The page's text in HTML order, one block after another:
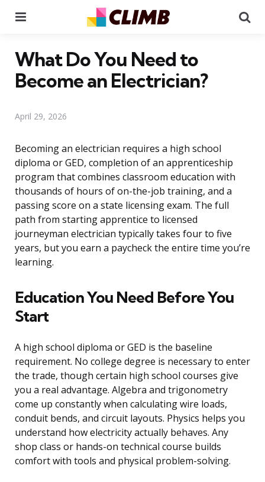
What Do You Need to
Become an Electrician?
April 29, 2026
Becoming an electrician requires a high school
diploma or GED, completion of an apprenticeship
program that combines classroom education with
thousands of hours of on-the-job training, and a
passing score on a state licensing exam. The full
path from starting apprentice to licensed
journeyman electrician typically takes four to five
years, but you earn a paycheck the entire time you’re
learning.
Education You Need Before You
Start
A high school diploma or GED is the baseline
requirement. No college degree is necessary to enter
the trade, though certain high school courses give
you a real advantage. Algebra and trigonometry
come up constantly when calculating wire loads,
conduit bends, and circuit layouts. Physics helps you
understand how electricity actually behaves. Any
shop class or hands-on technical course builds
comfort with tools and physical problem-solving.